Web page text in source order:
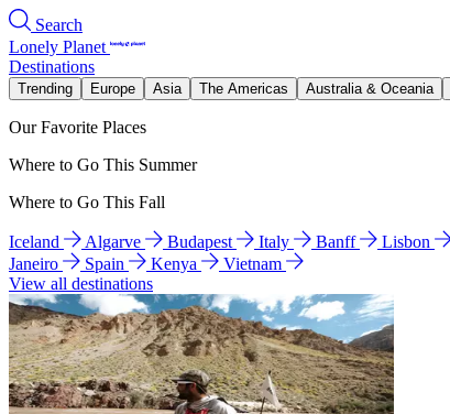
Search
Lonely Planet
Destinations
Trending Europe Asia The Americas Australia & Oceania
Our Favorite Places
Where to Go This Summer
Where to Go This Fall
Iceland Algarve Budapest Italy Banff Lisbon
Janeiro
Spain Kenya
Vietnam
View all destinations